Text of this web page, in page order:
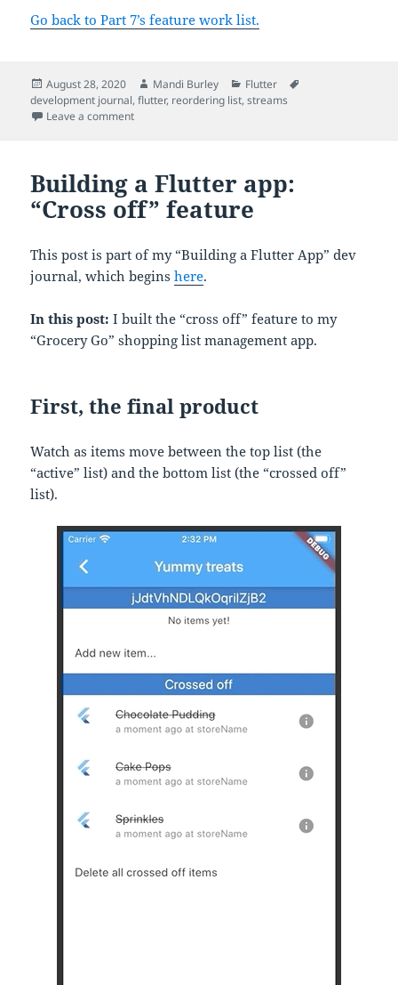
Go back to Part 7’s feature work list.
Posted
on
August 28, 2020 Author
Mandi Burley Categories
Flutter
development journal,flutter, reordering list,streams
Leave a commenton Building a Flutter app: re-ordering lists
Building a Flutter app:
“Cross off” feature
This post is part of my “Building a Flutter App” dev
journal, which beginshere.
In this post:I built the “cross off” feature to my
“Grocery Go” shopping list management app.
First, the final product
Watch as items move between the top list (the
“active” list) and the bottom list (the “crossed off”
list).